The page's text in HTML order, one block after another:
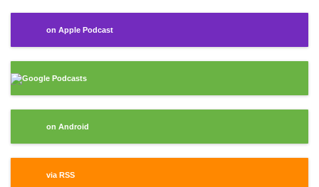
on Apple Podcast
Google Podcasts
on Android
via RSS